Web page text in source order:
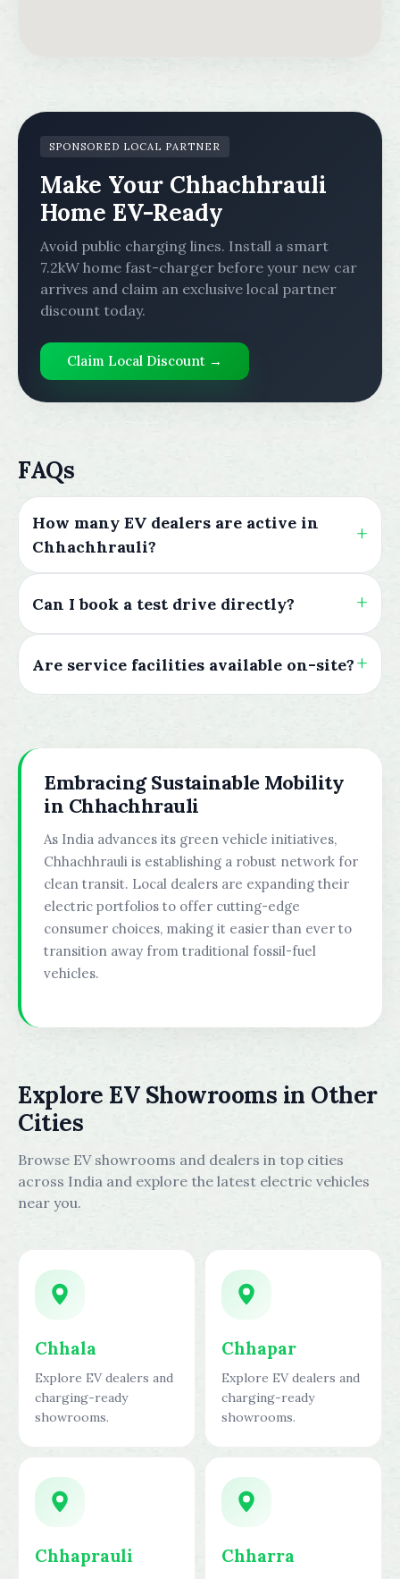
SPONSORED LOCAL PARTNER
Make Your Chhachhrauli
Home EV-Ready
Avoid public charging lines. Install a smart
7.2kW home fast-charger before your new car
arrives and claim an exclusive local partner
discount today.
Claim Local Discount →
FAQs
How many EV dealers are active in
Chhachhrauli?
Can I book a test drive directly?
Are service facilities available on-site?
Embracing Sustainable Mobility
in Chhachhrauli
As India advances its green vehicle initiatives,
Chhachhrauli is establishing a robust network for
clean transit. Local dealers are expanding their
electric portfolios to offer cutting-edge
consumer choices, making it easier than ever to
transition away from traditional fossil-fuel
vehicles.
Explore EV Showrooms in Other
Cities
Browse EV showrooms and dealers in top cities
across India and explore the latest electric vehicles
near you.
Chhala
Explore EV dealers and
charging-ready
showrooms.
Chhapar
Explore EV dealers and
charging-ready
showrooms.
Chhaprauli Chharra